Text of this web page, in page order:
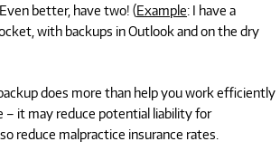
better, have two! (Example: I have a
with backups in Outlook and on the dry
does more than help you work efficiently
– it may reduce potential liability for
reduce malpractice insurance rates.